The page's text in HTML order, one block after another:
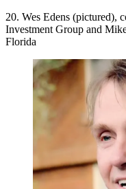
20. Wes Edens (pictured),
Investment Group and
Florida